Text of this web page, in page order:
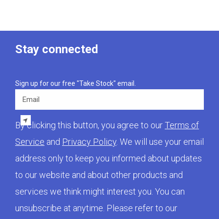
Stay connected
Sign up for our free "Take Stock" email.
By clicking this button, you agree to ourTerms of
Service and Privacy Policy . We will use your email
address only to keep you informed about updates
to our website and about other products and
services we think might interest you. You can
unsubscribe at anytime. Please refer to our